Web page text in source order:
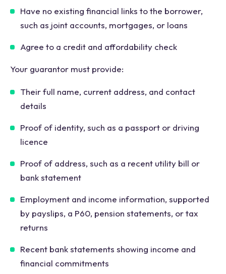
Have no existing financial links to the borrower,
such as joint accounts, mortgages, or loans
Agree to a credit and affordability check
Your guarantor must provide:
Their full name, current address, and contact
details
Proof of identity, such as a passport or driving
licence
Proof of address, such as a recent utility bill or
bank statement
Employment and income information, supported
by payslips, a P60, pension statements, or tax
returns
Recent bank statements showing income and
financial commitments